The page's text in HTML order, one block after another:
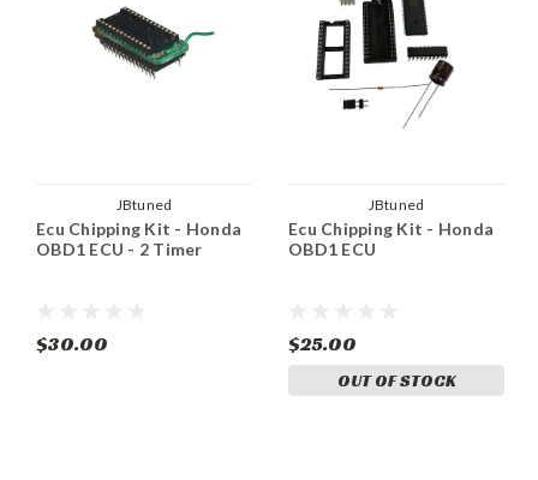
JBtuned
Ecu Chipping Kit - Honda
OBD1 ECU - 2 Timer
$30.00
JBtuned
Ecu Chipping Kit - Honda
OBD1 ECU
$25.00
OUT OF STOCK